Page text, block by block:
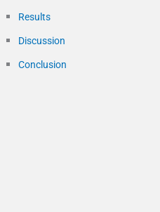
Results
Discussion
Conclusion